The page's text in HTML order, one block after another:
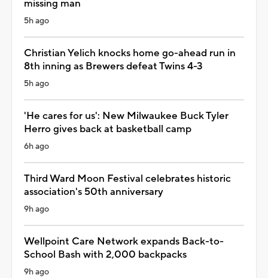
missing man
5h ago
Christian Yelich knocks home go-ahead run in
8th inning as Brewers defeat Twins 4-3
5h ago
'He cares for us': New Milwaukee Buck Tyler
Herro gives back at basketball camp
6h ago
Third Ward Moon Festival celebrates historic
association's 50th anniversary
9h ago
Wellpoint Care Network expands Back-to-
School Bash with 2,000 backpacks
9h ago